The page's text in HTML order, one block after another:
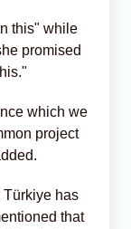
this" while
promised
which we
project
Türkiye has
that